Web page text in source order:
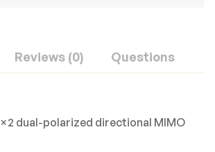
Reviews (0) Questions
dual-polarized directional MIMO